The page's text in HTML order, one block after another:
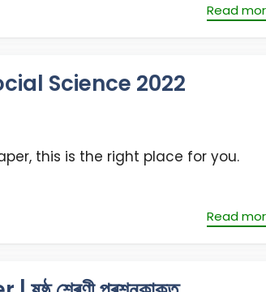
Read
Science 2022
this is the right place for you.
Read